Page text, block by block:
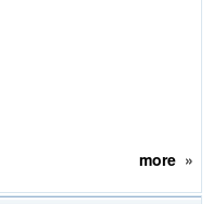
more»